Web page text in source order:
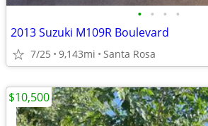
• • • •
2013 Suzuki M109R Boulevard
7/25 9,143mi Santa Rosa
$10,500